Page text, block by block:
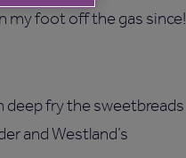
my foot off the gas since!
fry the sweetbreads
and Westland’s